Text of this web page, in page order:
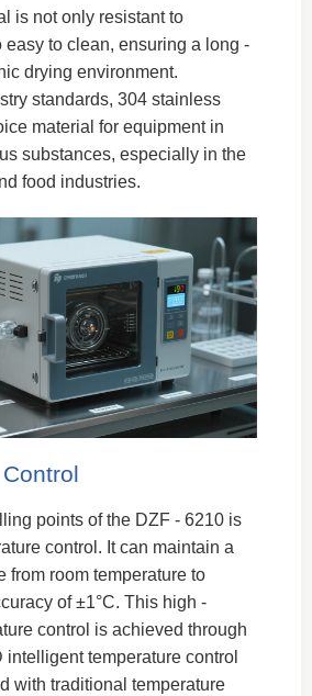
is not only resistant to
easy to clean, ensuring a long -
drying environment.
standards, 304 stainless
material for equipment in
substances, especially in the
food industries.
points of the DZF - 6210 is
control. It can maintain a
from room temperature to
of ±1°C. This high -
control is achieved through
temperature control
with traditional temperature